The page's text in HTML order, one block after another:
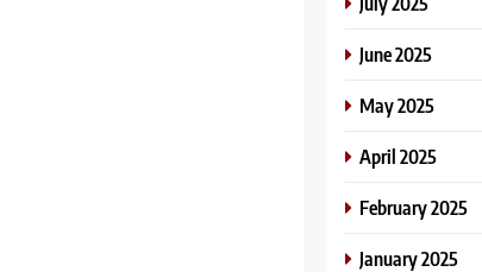
June 2025
May 2025
April 2025
February 2025
January 2025